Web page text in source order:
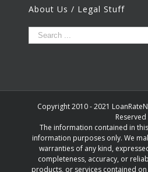
About Us / Legal Stuff
Copyright 2010 - 2021
Reserved
The information contained in
information purposes only. We
warranties of any kind,
completeness, accuracy, or
products, or services contained